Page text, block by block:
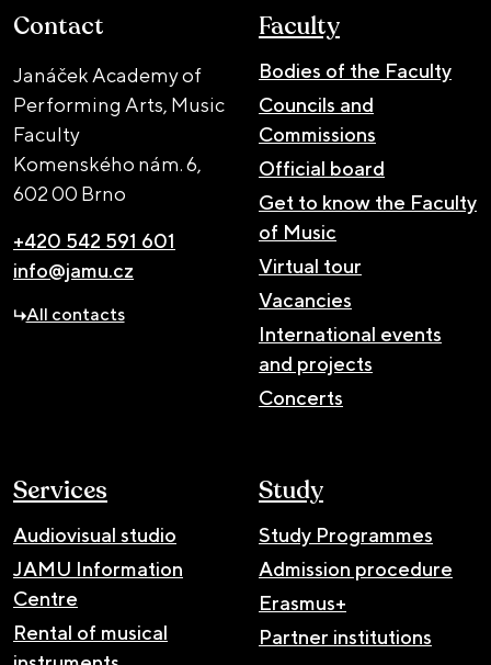
Contact
Janáček Academy of
Performing Arts, Music
Faculty
Komenského nám. 6,
602 00 Brno
+420 542 591 601
info@jamu.cz
All contacts
Faculty
Bodies of the Faculty
Councils and
Commissions
Official board
Get to know the Faculty
of Music
Virtual tour
Vacancies
International events
and projects
Concerts
Services
Audiovisual studio
JAMU Information
Centre
Rental of musical
Study
Study Programmes
Admission procedure
Erasmus+
Partner institutions